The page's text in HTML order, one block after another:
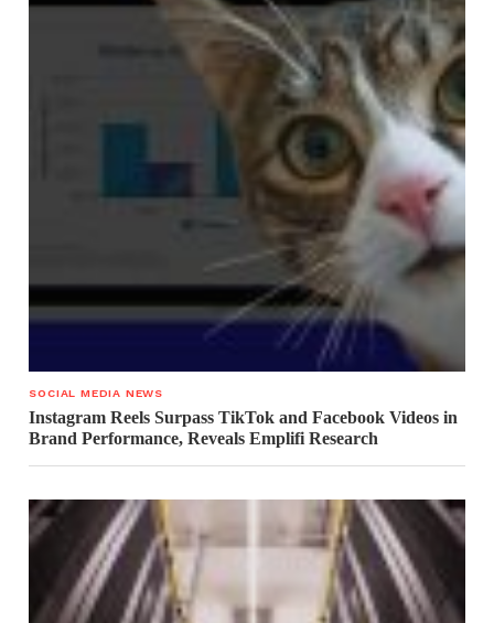
SOCIAL MEDIA NEWS
Instagram Reels Surpass TikTok and Facebook Videos in
Brand Performance, Reveals Emplifi Research